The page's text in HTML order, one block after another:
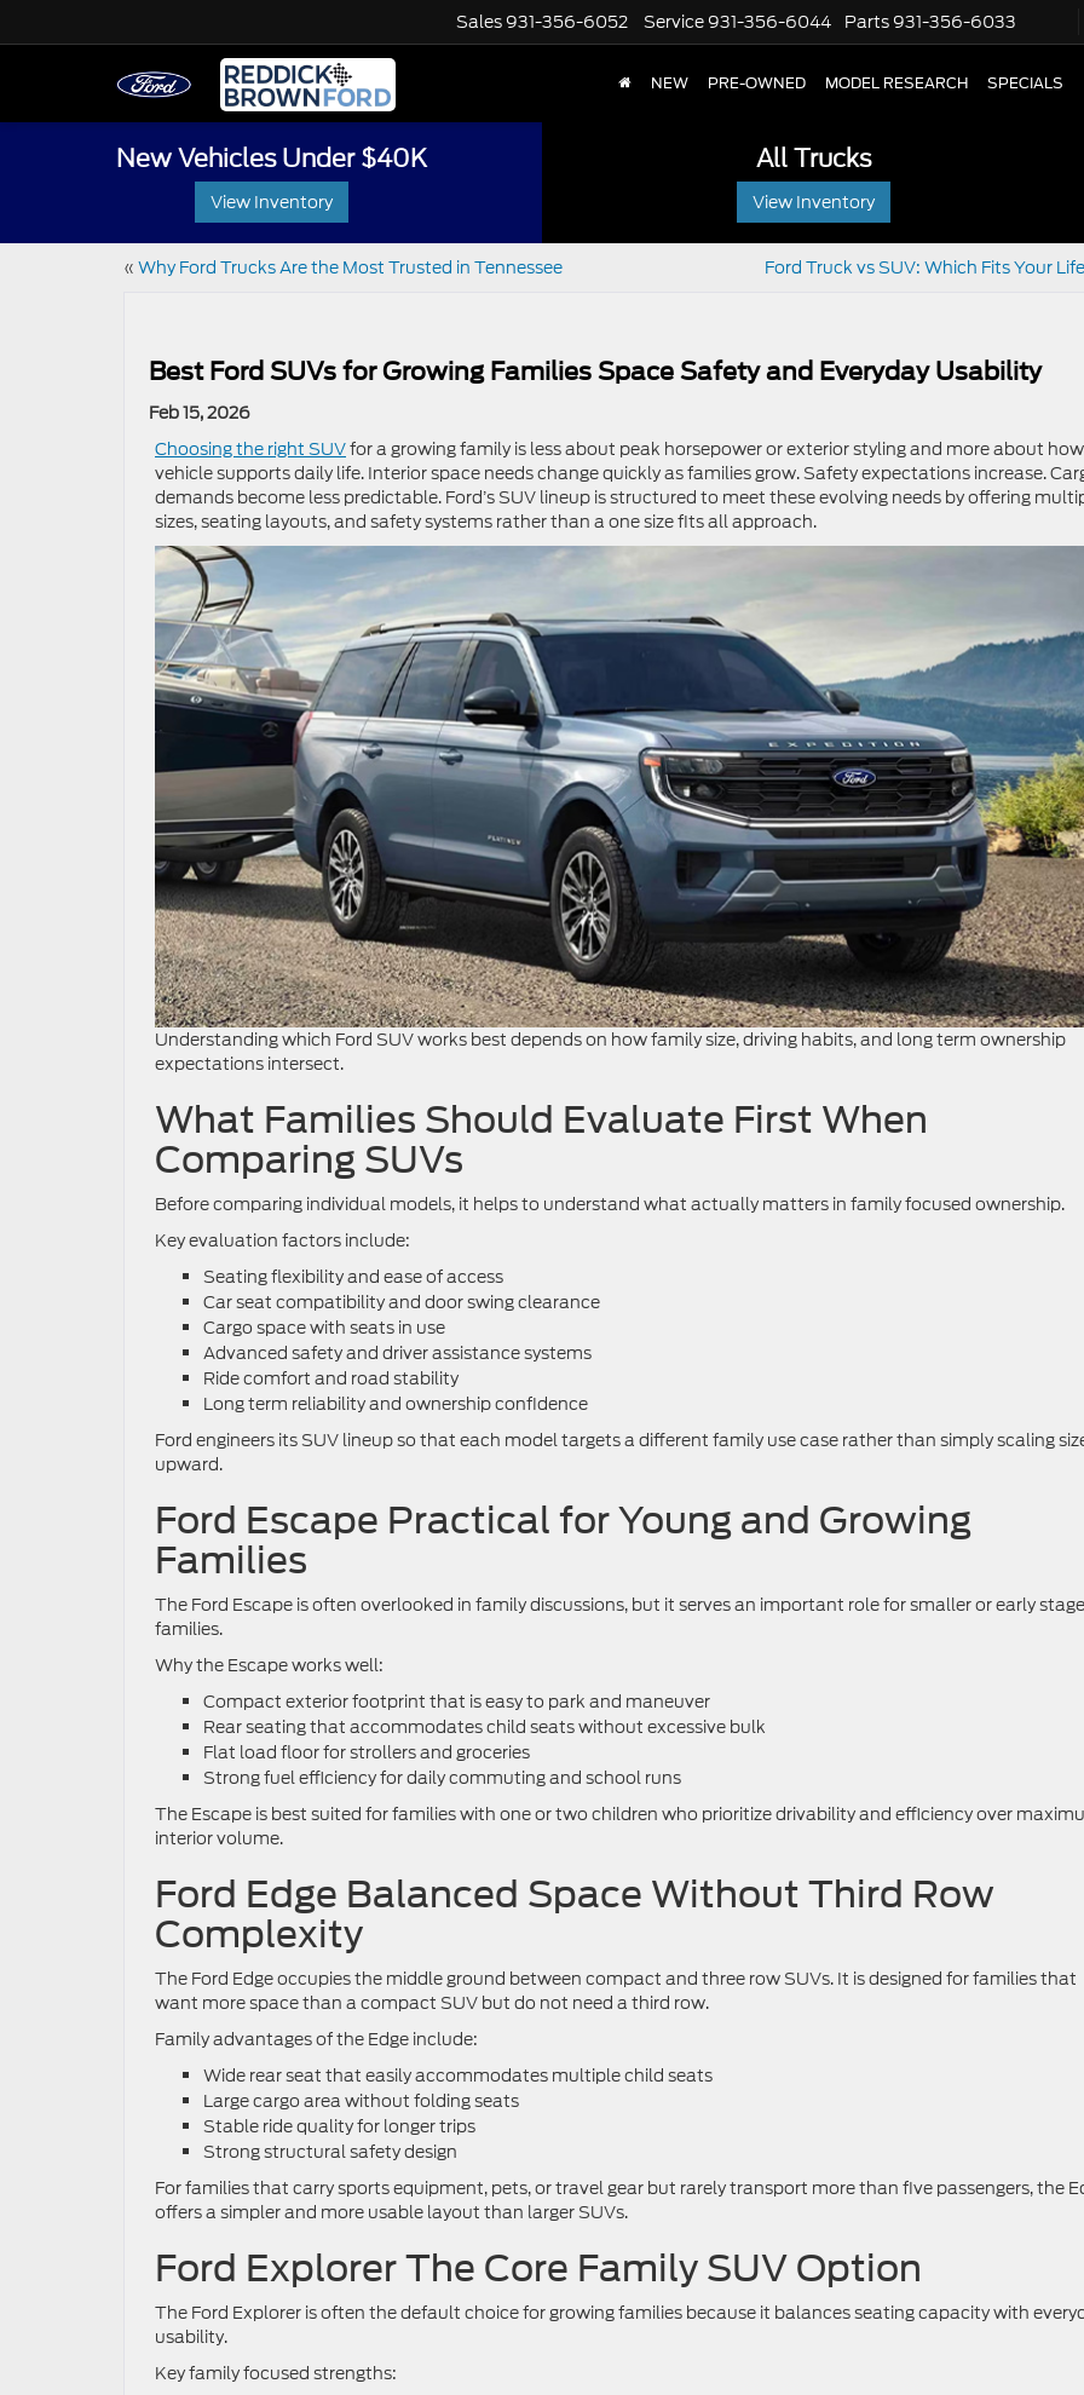
Sales 931-356-6052 Service 931-356-6044 Parts 931-356-6033
NEW PRE-OWNED MODEL RESEARCH SPECIALS
New Vehicles Under $40K
View Inventory
All Trucks
View Inventory
« Why Ford Trucks Are the Most Trusted in Tennessee Ford Truck vs SUV: Which Fits Your
Best Ford SUVs for Growing Families Space Safety and Everyday Usability
Feb 15, 2026
Choosing the right SUVfor a growing family is less about peak horsepower or exterior styling and more about
vehicle supports daily life. Interior space needs change quickly as families grow. Safety expectations increase.
demands become less predictable. Ford’s SUV lineup is structured to meet these evolving needs by offering
sizes, seating layouts, and safety systems rather than a one size fits all approach.
Understanding which Ford SUV works best depends on how family size, driving habits, and long term ownership
expectations intersect.
What Families Should Evaluate First When
Comparing SUVs
Before comparing individual models, it helps to understand what actually matters in family focused ownership.
Key evaluation factors include:
Seating flexibility and ease of access
Car seat compatibility and door swing clearance
Cargo space with seats in use
Advanced safety and driver assistance systems
Ride comfort and road stability
Long term reliability and ownership confidence
Ford engineers its SUV lineup so that each model targets a different family use case rather than simply scaling
upward.
Ford Escape Practical for Young and Growing
Families
The Ford Escape is often overlooked in family discussions, but it serves an important role for smaller or early stage
families.
Why the Escape works well:
Compact exterior footprint that is easy to park and maneuver
Rear seating that accommodates child seats without excessive bulk
Flat load floor for strollers and groceries
Strong fuel efficiency for daily commuting and school runs
The Escape is best suited for families with one or two children who prioritize drivability and efficiency over
interior volume.
Ford Edge Balanced Space Without Third Row
Complexity
The Ford Edge occupies the middle ground between compact and three row SUVs. It is designed for families that
want more space than a compact SUV but do not need a third row.
Family advantages of the Edge include:
Wide rear seat that easily accommodates multiple child seats
Large cargo area without folding seats
Stable ride quality for longer trips
Strong structural safety design
For families that carry sports equipment, pets, or travel gear but rarely transport more than five passengers, the
offers a simpler and more usable layout than larger SUVs.
Ford Explorer The Core Family SUV Option
The Ford Explorer is often the default choice for growing families because it balances seating capacity with
usability.
Key family focused strengths: